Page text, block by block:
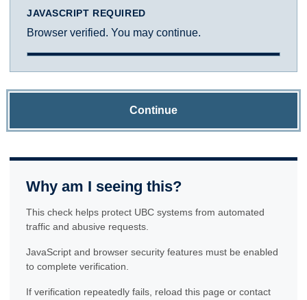
JAVASCRIPT REQUIRED
Browser verified. You may continue.
Continue
Why am I seeing this?
This check helps protect UBC systems from automated
traffic and abusive requests.
JavaScript and browser security features must be enabled
to complete verification.
If verification repeatedly fails, reload this page or contact